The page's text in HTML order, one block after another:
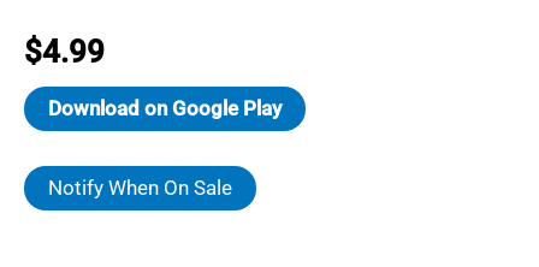
$4.99
Download on Google Play
Notify When On Sale